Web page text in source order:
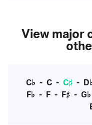
View major
C♭ - C- C♯-
F♭ - F - F♯ - G♭